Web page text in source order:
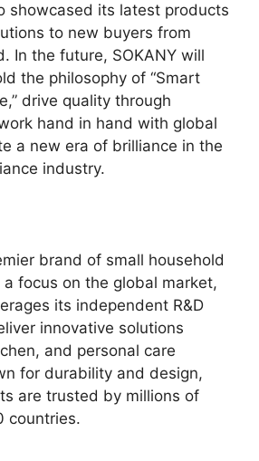
showcased its latest products
to new buyers from
In the future, SOKANY will
the philosophy of “Smart
drive quality through
hand in hand with global
a new era of brilliance in the
industry.
brand of small household
a focus on the global market,
its independent R&D
innovative solutions
and personal care
for durability and design,
are trusted by millions of
countries.